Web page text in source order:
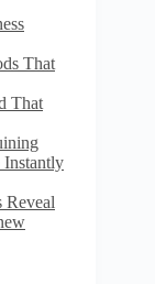
That
That
Instantly
Reveal